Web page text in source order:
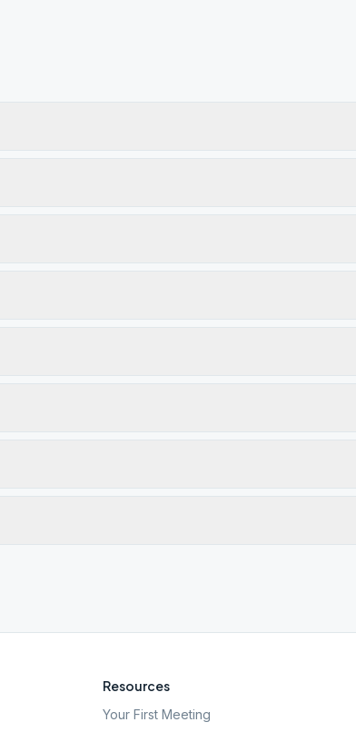
Resources
Your First Meeting